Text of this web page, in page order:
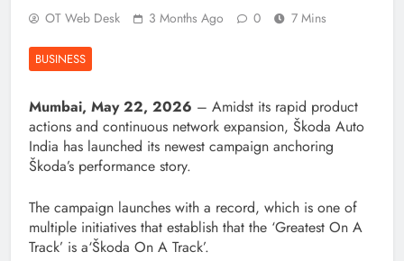
OT Web Desk 3 Months Ago 0 7 Mins
BUSINESS
Mumbai, May 22, 2026 – Amidst its rapid product
actions and continuous network expansion, Škoda Auto
India has launched its newest campaign anchoring
Škoda’s performance story.
The campaign launches with a record, which is one of
multiple initiatives that establish that the ‘Greatest On A
Track’ is a‘Škoda On A Track’.